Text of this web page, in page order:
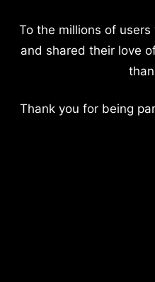
To the millions of
and shared their love
Thank you for being